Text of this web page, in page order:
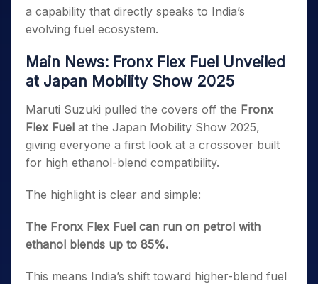
a capability that directly speaks to India’s
evolving fuel ecosystem.
Main News: Fronx Flex Fuel Unveiled
at Japan Mobility Show 2025
Maruti Suzuki pulled the covers off the Fronx
Flex Fuel at the Japan Mobility Show 2025,
giving everyone a first look at a crossover built
for high ethanol-blend compatibility.
The highlight is clear and simple:
The Fronx Flex Fuel can run on petrol with
ethanol blends up to 85%.
This means India’s shift toward higher-blend fuel